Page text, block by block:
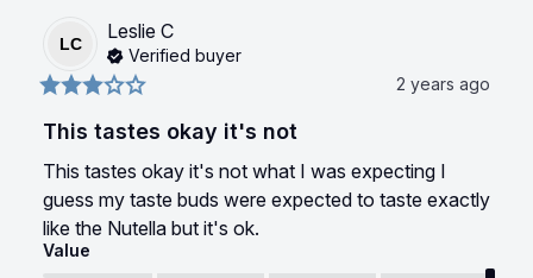
LC
Leslie C
Verified buyer
2 years ago
This tastes okay it's not
This tastes okay it's not what I was expecting I
guess my taste buds were expected to taste exactly
like the Nutella but it's ok.
Value